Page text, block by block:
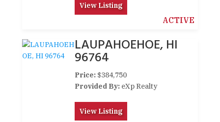
View Listing
ACTIVE
LAUPAHOEHOE, HI
96764
Price: $384,750
Provided By: eXp Realty
View Listing